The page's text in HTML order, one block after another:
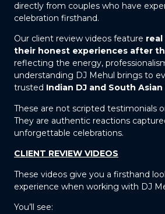
directly from couples who have
celebration firsthand.
Our client review videos feature
their honest experiences after
reflecting the energy,
understanding DJ Mehul brings to
trusted Indian DJ and South
These are not scripted testimonials
They are authentic reactions
unforgettable celebrations.
CLIENT REVIEW VIDEOS
These videos give you a firsthand
experience when working with DJ
You’ll see: